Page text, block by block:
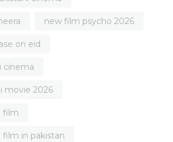
new film psycho 2026
on eid
cinema
movie 2026
film
in pakistan